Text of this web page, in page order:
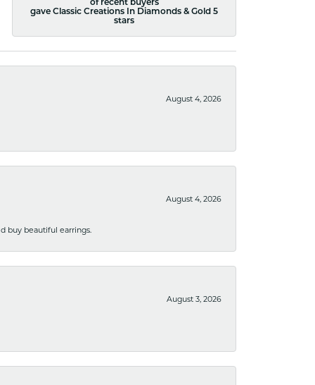
of recent buyers
gave Classic Creations In Diamonds & Gold 5
stars
August 4, 2026
August 4, 2026
buy beautiful earrings.
August 3, 2026